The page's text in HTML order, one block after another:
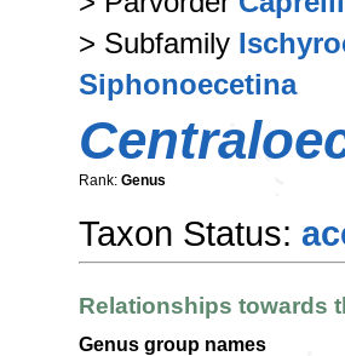
> Subfamily
Siphonoecetina
Rank: Genus
Taxon Status:
Relationships towards
Genus group names